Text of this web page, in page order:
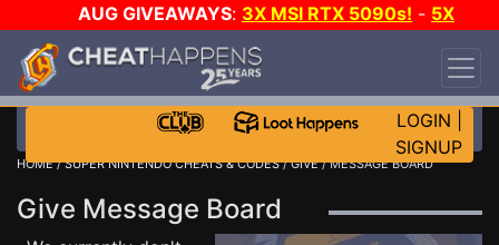
AUG GIVEAWAYS: 3X MSI RTX 5090s! - 5X
$1000 STEAM WALLET!
DAY!
WANT EVEN MORE CH?
LOGIN
SIGNUP
HOME/SUPER NINTENDO CHEATS & CODES/GIVE/ MESSAGE BOARD
Give Message Board